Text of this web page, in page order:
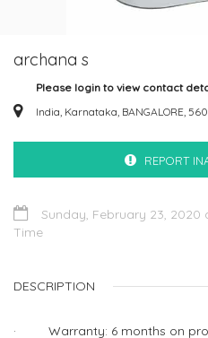
archana s
Please login to view contact
India, Karnataka, BANGALORE,
REPORT
Sunday, February 23, 2020
Time
DESCRIPTION
· Warranty: 6 months on